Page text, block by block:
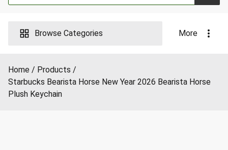
Browse Categories More
Home
Products
Starbucks Bearista Horse New Year 2026 Bearista Horse
Plush Keychain